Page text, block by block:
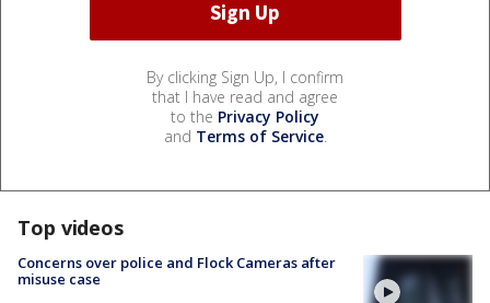
By clicking Sign Up, I confirm
that I have read and agree
to the Privacy Policy
and Terms of Service.
Top videos
Concerns over police and Flock Cameras after
misuse case